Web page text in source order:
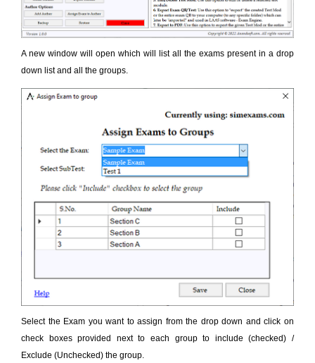
A new window will open which will list all the exams present in a drop
down list and all the groups.
Select the Exam you want to assign from the drop down and click on
check boxes provided next to each group to include (checked) /
Exclude (Unchecked) the group.